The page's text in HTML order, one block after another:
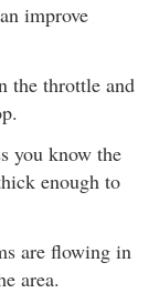
improve
the throttle and
you know the
enough to
are flowing in
area.